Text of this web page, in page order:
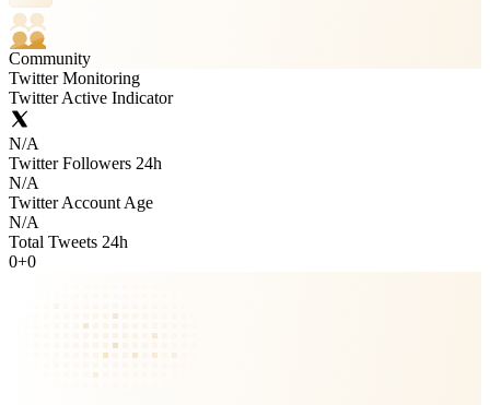
Community
Twitter Monitoring
Twitter Active Indicator
N/A
Twitter Followers 24h
N/A
Twitter Account Age
N/A
Total Tweets 24h
0+0